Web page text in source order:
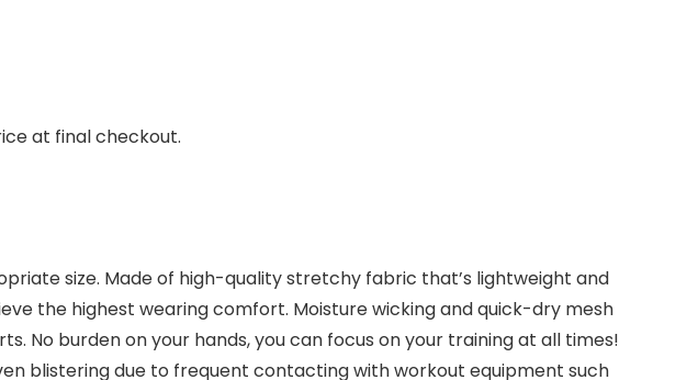
at final checkout.
size. Made of high-quality stretchy fabric that’s lightweight and
the highest wearing comfort. Moisture wicking and quick-dry mesh
No burden on your hands, you can focus on your training at all times!
blistering due to frequent contacting with workout equipment such